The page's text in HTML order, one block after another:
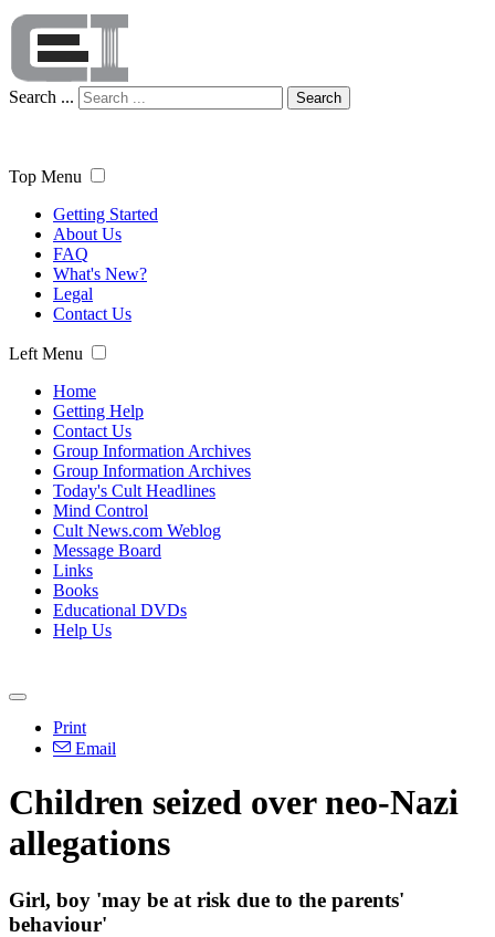
Search ... Search
Top Menu
Getting Started
About Us
FAQ
What's New?
Legal
Contact Us
Left Menu
Home
Getting Help
Contact Us
Group Information Archives
Group Information Archives
Today's Cult Headlines
Mind Control
Cult News.com Weblog
Message Board
Links
Books
Educational DVDs
Help Us
Print
Email
Children seized over neo-Nazi
allegations
Girl, boy 'may be at risk due to the parents'
behaviour'